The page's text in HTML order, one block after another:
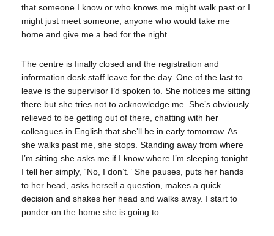
that someone I know or who knows me might walk past or I
might just meet someone, anyone who would take me
home and give me a bed for the night.
The centre is finally closed and the registration and
information desk staff leave for the day. One of the last to
leave is the supervisor I’d spoken to. She notices me sitting
there but she tries not to acknowledge me. She’s obviously
relieved to be getting out of there, chatting with her
colleagues in English that she’ll be in early tomorrow. As
she walks past me, she stops. Standing away from where
I’m sitting she asks me if I know where I’m sleeping tonight.
I tell her simply, “No, I don’t.” She pauses, puts her hands
to her head, asks herself a question, makes a quick
decision and shakes her head and walks away. I start to
ponder on the home she is going to.